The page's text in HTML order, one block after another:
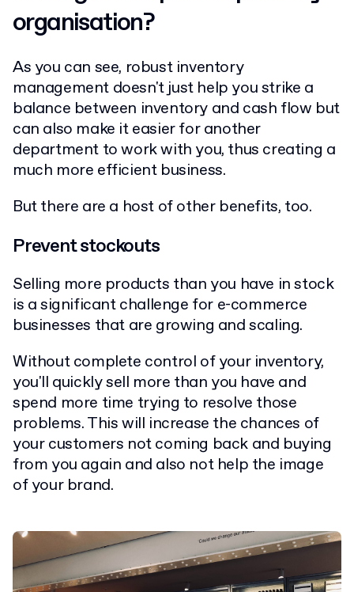
organisation?
As you can see, robust inventory
management doesn't just help you strike a
balance between inventory and cash flow but
can also make it easier for another
department to work with you, thus creating a
much more efficient business.
But there are a host of other benefits, too.
Prevent stockouts
Selling more products than you have in stock
is a significant challenge for e-commerce
businesses that are growing and scaling.
Without complete control of your inventory,
you'll quickly sell more than you have and
spend more time trying to resolve those
problems. This will increase the chances of
your customers not coming back and buying
from you again and also not help the image
of your brand.